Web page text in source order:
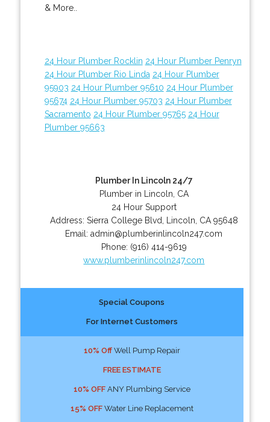
& More..
24 Hour Plumber Rocklin 24 Hour Plumber Penryn
24 Hour Plumber Rio Linda 24 Hour Plumber
95903 24 Hour Plumber 95610 24 Hour Plumber
95674 24 Hour Plumber 95703 24 Hour Plumber
Sacramento 24 Hour Plumber 95765 24 Hour
Plumber 95663
Plumber In Lincoln 24/7
Plumber in Lincoln, CA
24 Hour Support
Address: Sierra College Blvd Lincoln CA 95648
Email:admin@plumberinlincoln247.com
Phone: (916) 414-9619
www.plumberinlincoln247.com
Special Coupons
For Internet Customers
10% OffWell Pump Repair
FREE ESTIMATE
10% OFFANY Plumbing Service
15% OFFWater Line Replacement